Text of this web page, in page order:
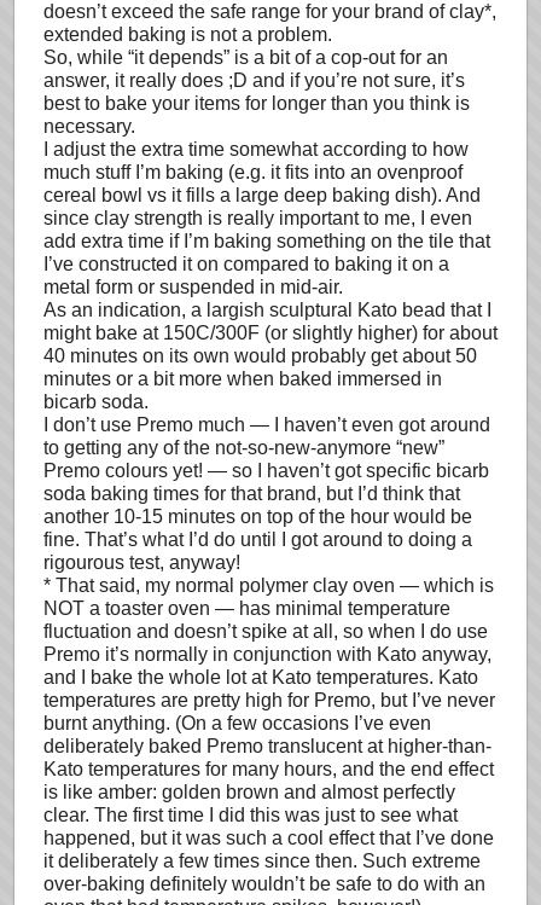
doesn’t exceed the safe range for your brand of clay*,
extended baking is not a problem.
So, while “it depends” is a bit of a cop-out for an
answer, it really does ;D and if you’re not sure, it’s
best to bake your items for longer than you think is
necessary.
I adjust the extra time somewhat according to how
much stuff I’m baking (e.g. it fits into an ovenproof
cereal bowl vs it fills a large deep baking dish). And
since clay strength is really important to me, I even
add extra time if I’m baking something on the tile that
I’ve constructed it on compared to baking it on a
metal form or suspended in mid-air.
As an indication, a largish sculptural Kato bead that I
might bake at 150C/300F (or slightly higher) for about
40 minutes on its own would probably get about 50
minutes or a bit more when baked immersed in
bicarb soda.
I don’t use Premo much — I haven’t even got around
to getting any of the not-so-new-anymore “new”
Premo colours yet! — so I haven’t got specific bicarb
soda baking times for that brand, but I’d think that
another 10-15 minutes on top of the hour would be
fine. That’s what I’d do until I got around to doing a
rigourous test, anyway!
* That said, my normal polymer clay oven — which is
NOT a toaster oven — has minimal temperature
fluctuation and doesn’t spike at all, so when I do use
Premo it’s normally in conjunction with Kato anyway,
and I bake the whole lot at Kato temperatures. Kato
temperatures are pretty high for Premo, but I’ve never
burnt anything. (On a few occasions I’ve even
deliberately baked Premo translucent at higher-than-
Kato temperatures for many hours, and the end effect
is like amber: golden brown and almost perfectly
clear. The first time I did this was just to see what
happened, but it was such a cool effect that I’ve done
it deliberately a few times since then. Such extreme
over-baking definitely wouldn’t be safe to do with an